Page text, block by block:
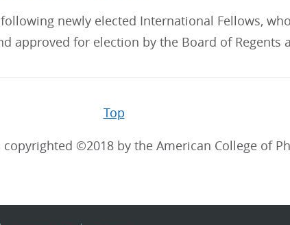
newly elected International Fellows,
approved for election by the Board of Regents
Top
©2018 by the American College of